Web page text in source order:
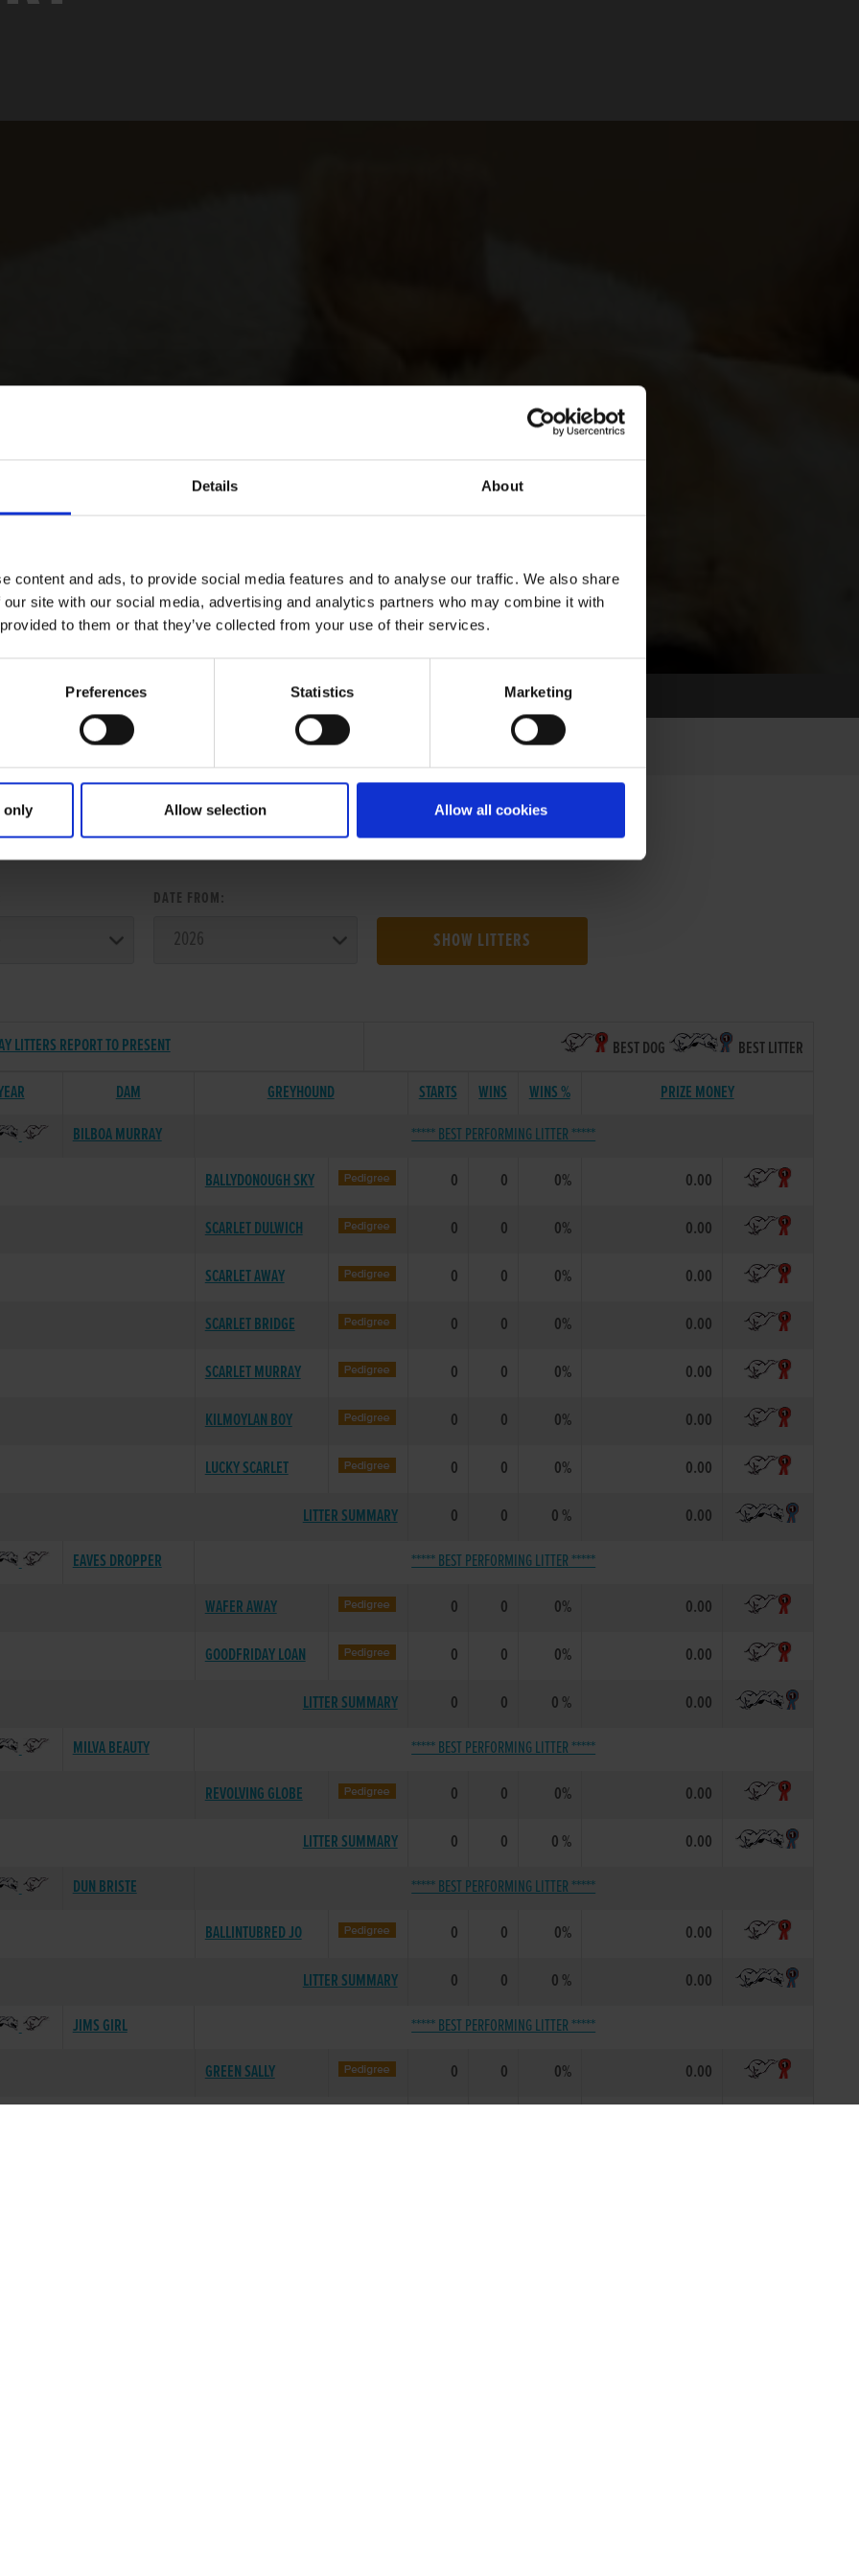
Details About
content and ads, to provide social media features and to analyse our traffic. We also share
site with our social media, advertising and analytics partners who may combine it with
to them or that they’ve collected from your use of their services.
Preferences Statistics Marketing
only Allow selection Allow all cookies
SEARCH:
DATE FROM:
SHOW LITTERS
LITTERS REPORT TO PRESENT BEST DOG
BEST LITTER
DAM GREYHOUND STARTS WINS WINS %
PRIZE MONEY
BILBOA MURRAY
***** BEST PERFORMING LITTER *****
BALLYDONOUGH SKY 0 0 0% 0.00
SCARLET DULWICH 0 0 0% 0.00
SCARLET AWAY 0 0 0% 0.00
SCARLET BRIDGE 0 0 0% 0.00
SCARLET MURRAY 0 0 0% 0.00
KILMOYLAN BOY 0 0 0% 0.00
LUCKY SCARLET 0 0 0% 0.00
LITTER SUMMARY 0 0 0 % 0.00
EAVES DROPPER ***** BEST PERFORMING LITTER *****
WAFER AWAY 0 0 0% 0.00
GOODFRIDAY LOAN 0 0 0% 0.00
LITTER SUMMARY 0 0 0 % 0.00
MILVA BEAUTY ***** BEST PERFORMING LITTER *****
REVOLVING GLOBE 0 0 0% 0.00
LITTER SUMMARY 0 0 0 % 0.00
DUN BRISTE ***** BEST PERFORMING LITTER *****
BALLINTUBRED JO 0 0 0% 0.00
LITTER SUMMARY 0 0 0 % 0.00
JIMS GIRL ***** BEST PERFORMING LITTER *****
GREEN SALLY 0 0 0% 0.00